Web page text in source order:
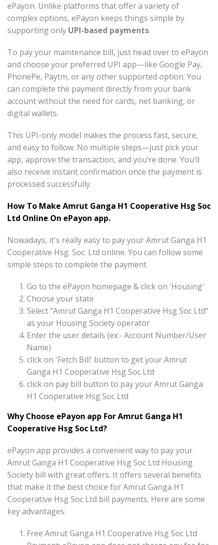
ePayon. Unlike platforms that offer a variety of
complex options, ePayon keeps things simple by
supporting only UPI-based payments.
To pay your maintenance bill, just head over to ePayon
and choose your preferred UPI app—like Google Pay,
PhonePe, Paytm, or any other supported option. You
can complete the payment directly from your bank
account without the need for cards, net banking, or
digital wallets.
This UPI-only model makes the process fast, secure,
and easy to follow. No multiple steps—just pick your
app, approve the transaction, and you’re done. You’ll
also receive instant confirmation once the payment is
processed successfully.
How To Make Amrut Ganga H1 Cooperative Hsg Soc
Ltd Online On ePayon app.
Nowadays, it's really easy to pay your Amrut Ganga H1
Cooperative Hsg. Soc. Ltd online. You can follow some
simple steps to complete the payment.
Go to the ePayon homepage & click on 'Housing'
Choose your state
Select "Amrut Ganga H1 Cooperative Hsg Soc Ltd"
as your Housing Society operator
Enter the user details (ex:- Account Number/User
Name)
click on 'Fetch Bill' button to get your Amrut
Ganga H1 Cooperative Hsg Soc Ltd
click on pay bill button to pay your Amrut Ganga
H1 Cooperative Hsg Soc Ltd
Why Choose ePayon app For Amrut Ganga H1
Cooperative Hsg Soc Ltd?
ePayon app provides a convenient way to pay your
Amrut Ganga H1 Cooperative Hsg Soc Ltd Housing
Society bill with great offers. It offers several benefits
that make it the best choice for Amrut Ganga H1
Cooperative Hsg Soc Ltd bill payments. Here are some
key advantages:
Free Amrut Ganga H1 Cooperative Hsg Soc Ltd